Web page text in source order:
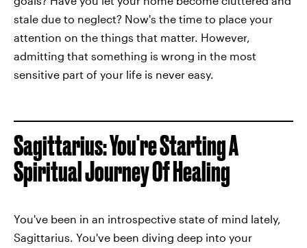
stale due to neglect? Now's the time to place your
attention on the things that matter. However,
admitting that something is wrong in the most
sensitive part of your life is never easy.
Sagittarius: You're Starting A
Spiritual Journey Of Healing
You've been in an introspective state of mind lately,
Sagittarius. You've been diving deep into your